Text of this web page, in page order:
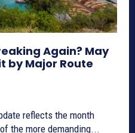
Again? May
by Major Route
reflects the month
the more demanding...